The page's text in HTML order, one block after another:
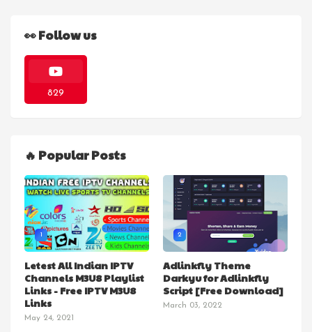
👀 Follow us
829
🔥 Popular Posts
1
Letest All Indian IPTV
Channels M3U8 Playlist
Links - Free IPTV M3U8
Links
May 24, 2021
2
Adlinkfly Theme
Darkyu for Adlinkfly
Script [Free Download]
March 03, 2022